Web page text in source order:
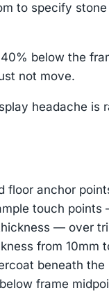
to specify
below the
not move.
headache
floor anchor
touch
— over
from 10mm
beneath
frame